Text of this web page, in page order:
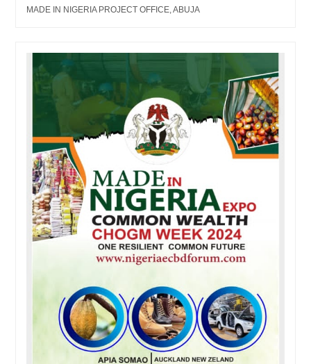
MADE IN NIGERIA PROJECT OFFICE, ABUJA